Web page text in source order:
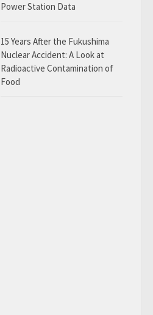
Power Station Data
15 Years After the Fukushima
Nuclear Accident: A Look at
Radioactive Contamination of
Food